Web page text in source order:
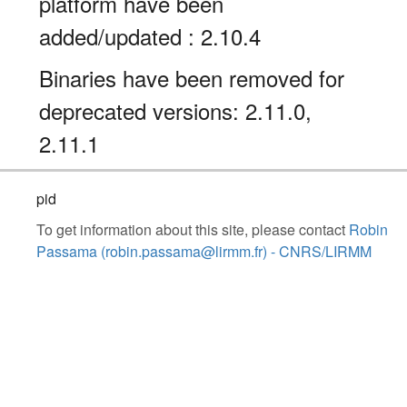
added/updated : 2.10.4
Binaries have been removed for
deprecated versions: 2.11.0,
2.11.1
pid
To get information about this site, please contact Robin
Passama (robin.passama@lirmm.fr) - CNRS/LIRMM